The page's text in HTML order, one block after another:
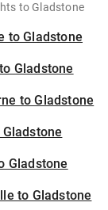
to Gladstone
to Gladstone
Gladstone
to Gladstone
Gladstone
to Gladstone